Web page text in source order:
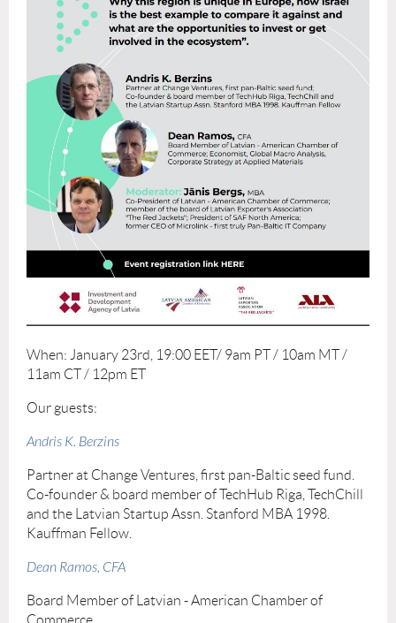
When: January 23rd, 19:00 EET/ 9am PT / 10am MT /
11am CT / 12pm ET
Our guests:
Andris K. Berzins
Partner at Change Ventures, first pan-Baltic seed fund.
Co-founder & board member of TechHub Riga, TechChill
and the Latvian Startup Assn. Stanford MBA 1998.
Kauffman Fellow.
Dean Ramos, CFA
Board Member of Latvian - American Chamber of
Commerce